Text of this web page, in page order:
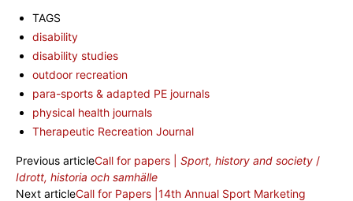
TAGS
disability
disability studies
outdoor recreation
para-sports & adapted PE journals
physical health journals
Therapeutic Recreation Journal
Previous articleCall for papers | Sport, history and society /
Idrott, historia och samhälle
Next articleCall for Papers |14th Annual Sport Marketing